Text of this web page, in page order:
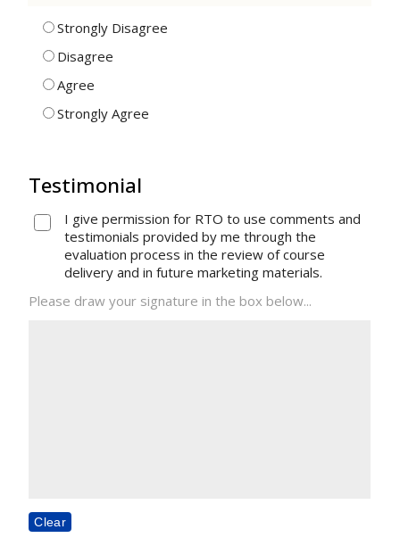
Strongly Disagree
Disagree
Agree
Strongly Agree
Testimonial
I give permission for RTO to use comments and
testimonials provided by me through the
evaluation process in the review of course
delivery and in future marketing materials.
Please draw your signature in the box below...
Clear